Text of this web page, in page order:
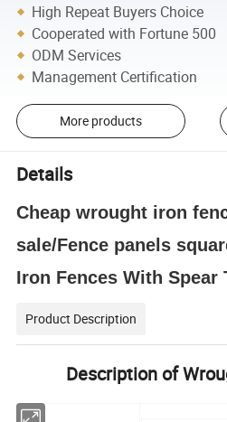
High Repeat Buyers Choice
Cooperated with Fortune 500
ODM Services
Management Certification
More products
Details
Cheap wrought iron
sale/Fence panels
Iron Fences With Spear
Product Description
Description of